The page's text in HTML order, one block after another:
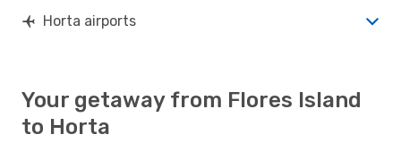
Horta airports
Your getaway from Flores Island
to Horta